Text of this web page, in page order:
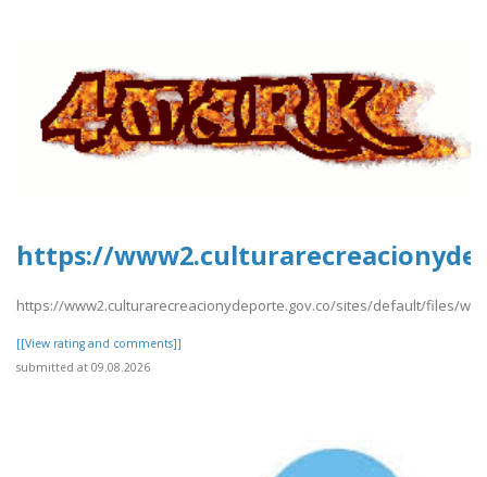
https://
https://www2.culturarecreacionydeporte.gov.co/sites/default/files/
[[View rating and comments]]
submitted at 09.08.2026